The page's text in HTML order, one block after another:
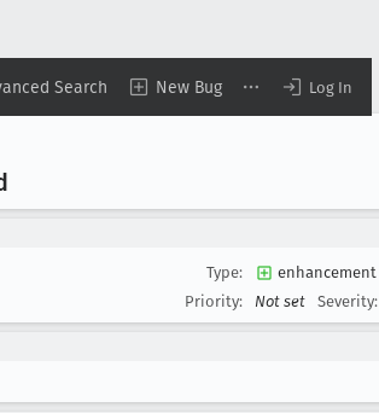
Search New Bug Log In
Type:
enhancement
Priority:
Not set Severity: